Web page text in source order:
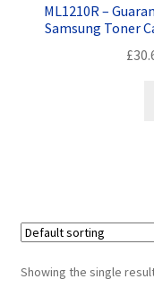
Inkjet Printer Tips
Returns/Refunds/
Shop
ML1210R –
Samsung Toner
£
Showing the single